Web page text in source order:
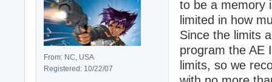
From: NC, USA
Registered: 10/22/07
to be a memory
limited in how
Since the limits
program the AE
limits, so we